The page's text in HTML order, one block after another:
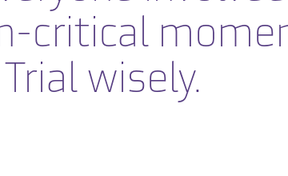
critical
Trial wisely.